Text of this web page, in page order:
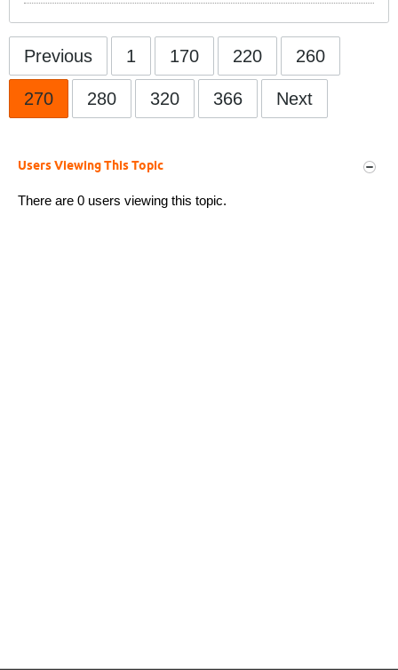
Previous 1 170 220 260
270 280 320 366 Next
Users Viewing This Topic
There are 0 users viewing this topic.